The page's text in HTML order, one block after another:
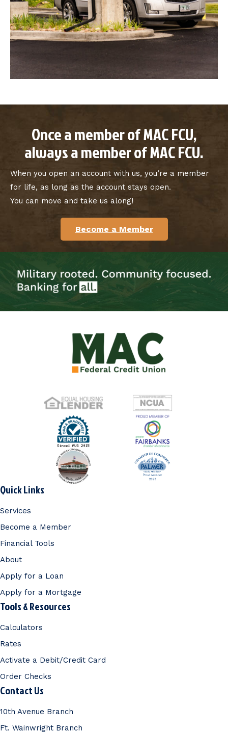
Once a member of MAC FCU,
always a member of MAC FCU.
When you open an account with us, you’re a member
for life, as long as the account stays open.
You can move and take us along!
Become a Member
Quick Links
Services
Become a Member
Financial Tools
About
Apply for a Loan
Apply for a Mortgage
Tools & Resources
Calculators
Rates
Activate a Debit/Credit Card
Order Checks
Contact Us
10th Avenue Branch
Ft. Wainwright Branch